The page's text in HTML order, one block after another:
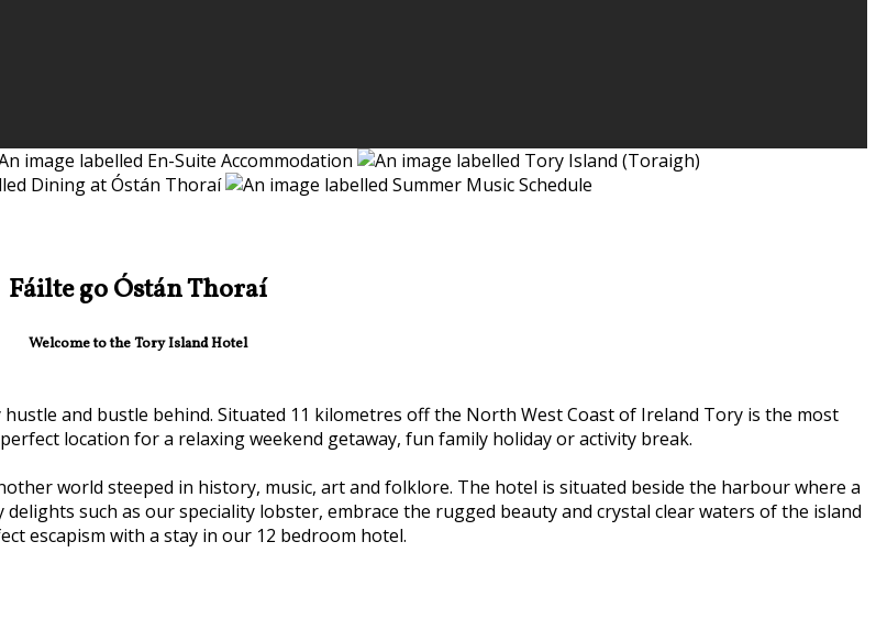
Fáilte go Óstán Thoraí
Welcome to the Tory Island Hotel
and bustle behind. Situated 11 kilometres off the North West Coast of Ireland Tory is the most
location for a relaxing weekend getaway, fun family holiday or activity break.
world steeped in history, music, art and folklore. The hotel is situated beside the harbour where a
such as our speciality lobster, embrace the rugged beauty and crystal clear waters of the island
escapism with a stay in our 12 bedroom hotel.